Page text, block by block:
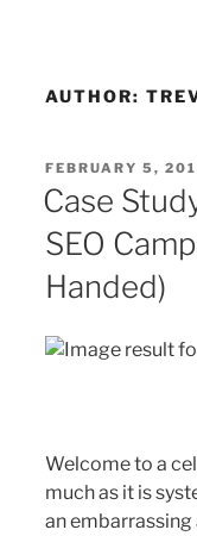
AUTHOR:
POSTED
ON
FEBRUARY 5,
Case
SEO
Handed)
Welcome to a
much as it is
an